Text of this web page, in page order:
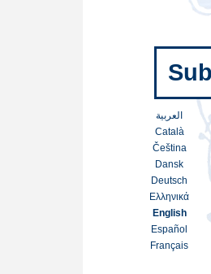
العربية
Català
Čeština
Dansk
Deutsch
Ελληνικά
English
Español
Français